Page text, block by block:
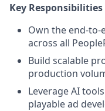
Key Responsibilities
Own the end-to-
across all
Build scalable
production
Leverage AI
playable ad